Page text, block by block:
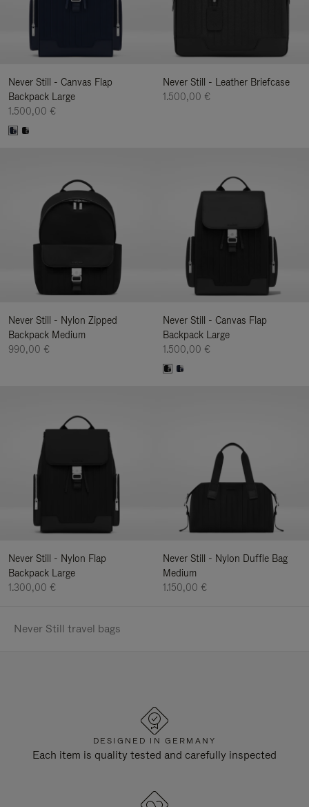
Never Still - Canvas Flap
Backpack Large
1.500,00 €
Never Still - Leather Briefcase
1.500,00 €
Never Still - Nylon Zipped
Backpack Medium
990,00 €
Never Still - Canvas Flap
Backpack Large
1.500,00 €
Never Still - Nylon Flap
Backpack Large
1.300,00 €
Never Still - Nylon Duffle Bag
Medium
1.150,00 €
Never Still travel bags
DESIGNED IN GERMANY
Each item is quality tested and carefully inspected